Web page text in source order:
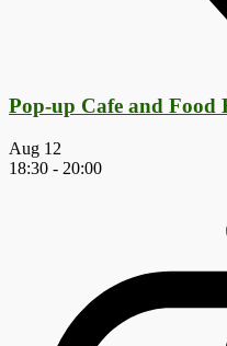
Pop-up Cafe and Food
Aug 12
18:30 - 20:00